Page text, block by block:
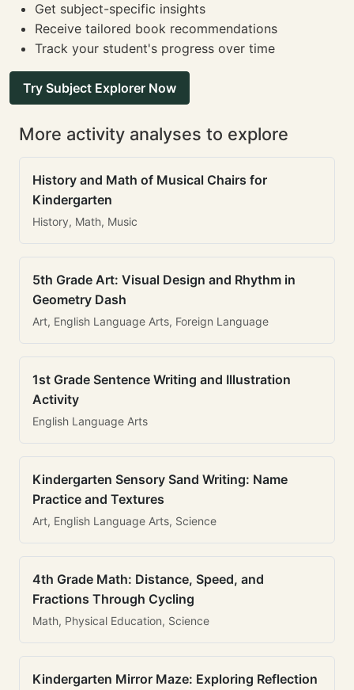
Get subject-specific insights
Receive tailored book recommendations
Track your student's progress over time
Try Subject Explorer Now
More activity analyses to explore
History and Math of Musical Chairs for
Kindergarten
History, Math, Music
5th Grade Art: Visual Design and Rhythm in
Geometry Dash
Art, English Language Arts, Foreign Language
1st Grade Sentence Writing and Illustration
Activity
English Language Arts
Kindergarten Sensory Sand Writing: Name
Practice and Textures
Art, English Language Arts, Science
4th Grade Math: Distance, Speed, and
Fractions Through Cycling
Math, Physical Education, Science
Kindergarten Mirror Maze: Exploring Reflection